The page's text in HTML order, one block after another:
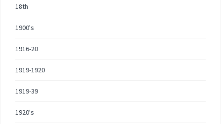
18th
1900's
1916-20
1919-1920
1919-39
1920's